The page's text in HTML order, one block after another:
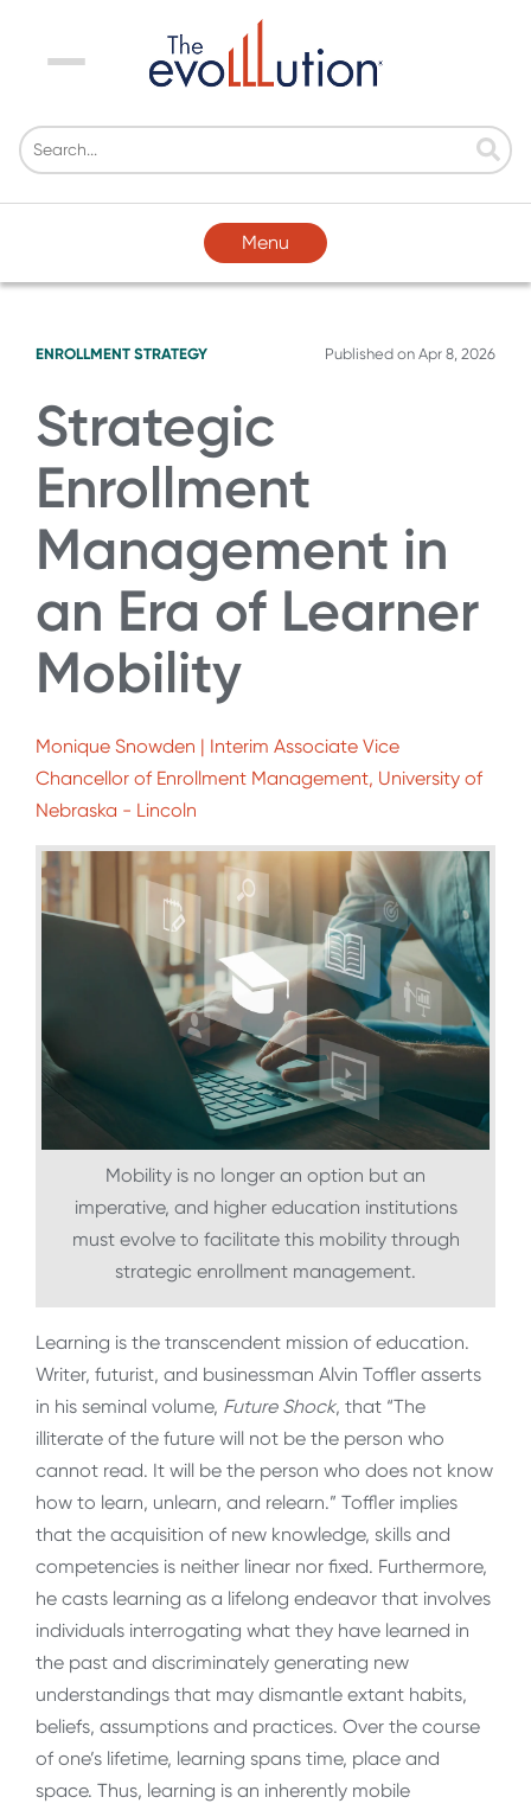
Menu
Menu
ENROLLMENT STRATEGY Published on Apr 8, 2026
Strategic
Enrollment
Management in
an Era of Learner
Mobility
Monique Snowden | Interim Associate Vice
Chancellor of Enrollment Management, University of
Nebraska - Lincoln
Mobility is no longer an option but an
imperative, and higher education institutions
must evolve to facilitate this mobility through
strategic enrollment management.
Learning is the transcendent mission of education.
Writer, futurist, and businessman Alvin Toffler asserts
in his seminal volume, Future Shock, that “The
illiterate of the future will not be the person who
cannot read. It will be the person who does not know
how to learn, unlearn, and relearn.” Toffler implies
that the acquisition of new knowledge, skills and
competencies is neither linear nor fixed. Furthermore,
he casts learning as a lifelong endeavor that involves
individuals interrogating what they have learned in
the past and discriminately generating new
understandings that may dismantle extant habits,
beliefs, assumptions and practices. Over the course
of one’s lifetime, learning spans time, place and
space. Thus, learning is an inherently mobile